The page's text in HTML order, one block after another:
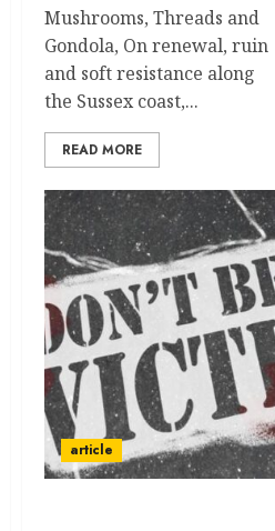
Mushrooms, Threads and
Gondola, On renewal, ruin
and soft resistance along
the Sussex coast,...
READ MORE
article